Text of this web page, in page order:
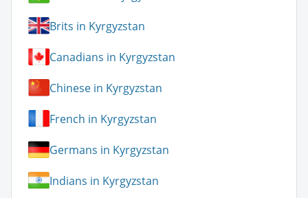
Brits in Kyrgyzstan
Canadians in Kyrgyzstan
Chinese in Kyrgyzstan
French in Kyrgyzstan
Germans in Kyrgyzstan
Indians in Kyrgyzstan